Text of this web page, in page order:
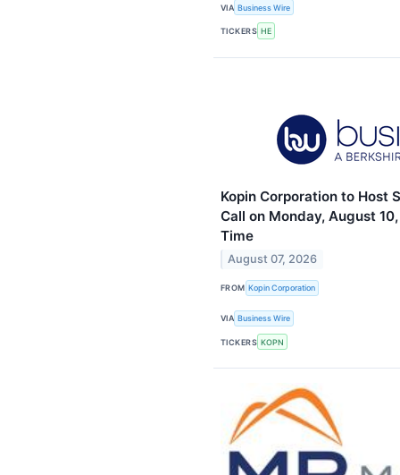
VIA Business Wire
TICKERS HE
Kopin Corporation to Host
Call on Monday, August
Time
August 07, 2026
FROM Kopin Corporation
VIA Business Wire
TICKERS KOPN